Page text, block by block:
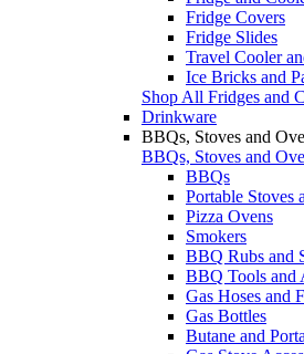
Fridge Covers
Fridge Slides
Travel Cooler
Ice Bricks and
Shop All Fridges and
Drinkware
BBQs, Stoves and
BBQs, Stoves and
BBQs
Portable Stoves
Pizza Ovens
Smokers
BBQ Rubs and
BBQ Tools and
Gas Hoses and
Gas Bottles
Butane and